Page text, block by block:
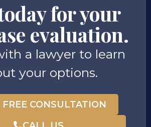
for your
evaluation.
a lawyer to learn
your options.
FREE CONSULTATION